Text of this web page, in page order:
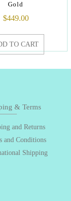
Gold
$449.00
TO CART
& Terms
and Returns
and Conditions
Shipping